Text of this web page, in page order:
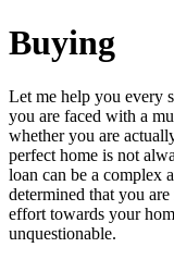
Buying
Let me help you every
you are faced with a
whether you are
perfect home is not
loan can be a complex
determined that you
effort towards your
unquestionable.